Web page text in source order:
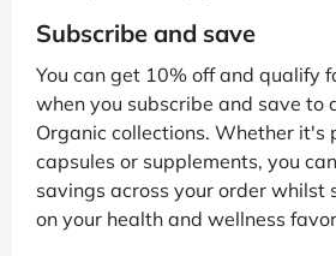
Subscribe and save
You can get 10% off and qualify
when you subscribe and save to
Organic collections. Whether it's
capsules or supplements, you
savings across your order whilst
on your health and wellness